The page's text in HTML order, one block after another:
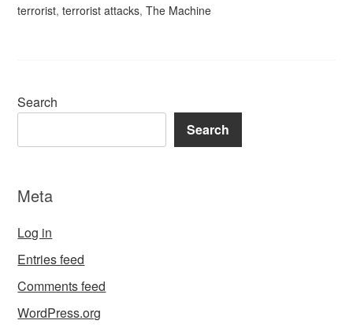
terrorist,terrorist attacks,The Machine
Search
Search
Meta
Log in
Entries feed
Comments feed
WordPress.org